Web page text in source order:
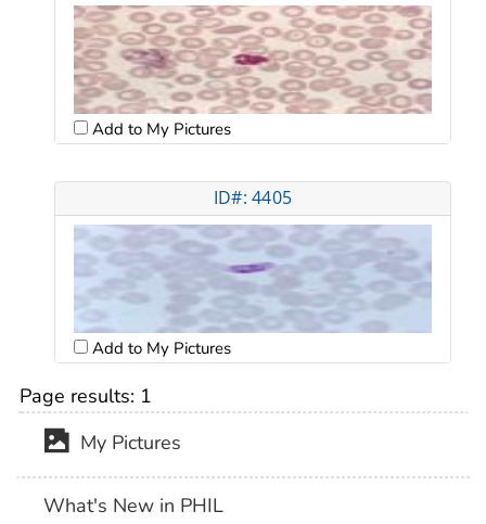
Add to My Pictures
ID#: 4405
Add to My Pictures
Page results: 1
My Pictures
What's New in PHIL